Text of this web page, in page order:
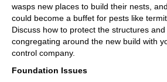
wasps new places to build their nests,
could become a buffet for pests like
Discuss how to protect the structures
congregating around the new build with
control company.
Foundation Issues